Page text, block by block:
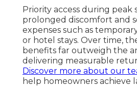
Priority access during peak
prolonged discomfort and
expenses such as
or hotel stays. Over time,
benefits far outweigh the
delivering measurable
Discover more about our
help homeowners achieve